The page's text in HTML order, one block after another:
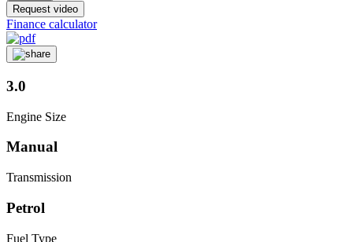
Request video
Finance calculator
3.0
Engine Size
Manual
Transmission
Petrol
Fuel Type